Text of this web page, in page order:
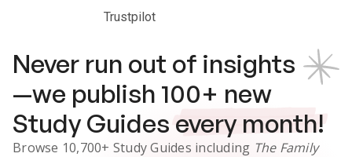
Trustpilot
Never run out of insights
—we publish 100+ new
Study Guides every month!
Browse 10,700+ Study Guides including The Family